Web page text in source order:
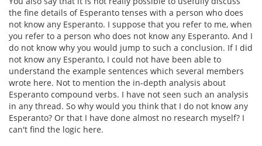
the fine details of Esperanto tenses with a person who does
not know any Esperanto. I suppose that you refer to me, when
you refer to a person who does not know any Esperanto. And I
do not know why you would jump to such a conclusion. If I did
not know any Esperanto, I could not have been able to
understand the example sentences which several members
wrote here. Not to mention the in-depth analysis about
Esperanto compound verbs. I have not seen such an analysis
in any thread. So why would you think that I do not know any
Esperanto? Or that I have done almost no research myself? I
can't find the logic here.